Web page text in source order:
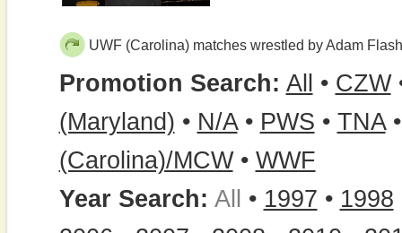
UWF (Carolina) matches wrestled by Adam Flash
Promotion Search: All • CZW
(Maryland) • N/A• PWS • TNA
(Carolina)/MCW• WWF
Year Search: All • 1997 • 1998